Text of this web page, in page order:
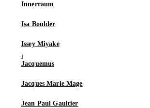
Innerraum
Isa Boulder
Issey Miyake
Jacquemus
Jacques Marie Mage
Jean Paul Gaultier